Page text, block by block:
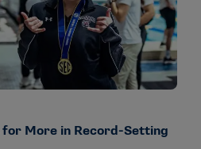
More in Record-Setting